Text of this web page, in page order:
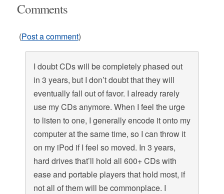
Comments
(Post a comment)
I doubt CDs will be completely phased out
in 3 years, but I don’t doubt that they will
eventually fall out of favor. I already rarely
use my CDs anymore. When I feel the urge
to listen to one, I generally encode it onto my
computer at the same time, so I can throw it
on my iPod if I feel so moved. In 3 years,
hard drives that’ll hold all 600+ CDs with
ease and portable players that hold most, if
not all of them will be commonplace. I